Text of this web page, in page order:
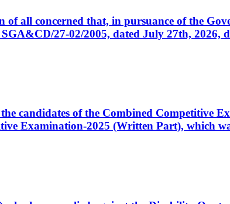
all concerned that, in pursuance of the
27-02/2005, dated July 27th, 2026,
candidates of the Combined Competitive
Examination-2025 (Written Part), which